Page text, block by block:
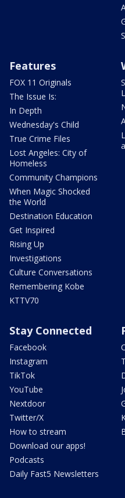
Features
FOX 11 Originals
The Issue Is:
In Depth
Wednesday's Child
True Crime Files
Lost Angeles: City of
Homeless
Community Champions
When Magic Shocked
the World
Destination Education
Get Inspired
Rising Up
Investigations
Culture Conversations
Remembering Kobe
KTTV70
Stay Connected
Facebook
Instagram
TikTok
YouTube
Nextdoor
Twitter/X
How to stream
Download our apps!
Podcasts
Daily Fast5 Newsletters